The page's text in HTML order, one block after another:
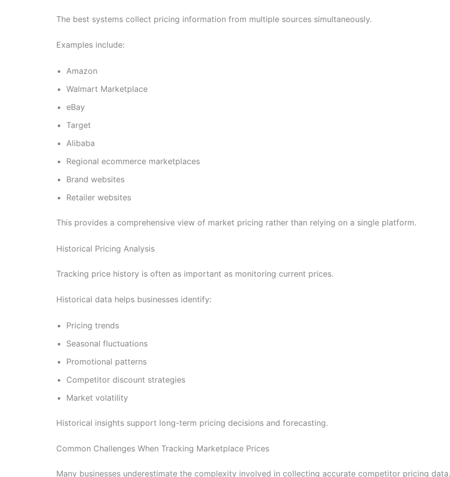
The best systems collect pricing information from multiple sources simultaneously.
Examples include:
Amazon
Walmart Marketplace
eBay
Target
Alibaba
Regional ecommerce marketplaces
Brand websites
Retailer websites
This provides a comprehensive view of market pricing rather than relying on a single platform.
Historical Pricing Analysis
Tracking price history is often as important as monitoring current prices.
Historical data helps businesses identify:
Pricing trends
Seasonal fluctuations
Promotional patterns
Competitor discount strategies
Market volatility
Historical insights support long-term pricing decisions and forecasting.
Common Challenges When Tracking Marketplace Prices
Many businesses underestimate the complexity involved in collecting accurate competitor pricing data.